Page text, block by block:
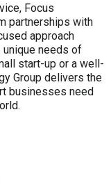
Focus
partnerships with
approach
needs of
start-up or a well-
Group delivers the
businesses need